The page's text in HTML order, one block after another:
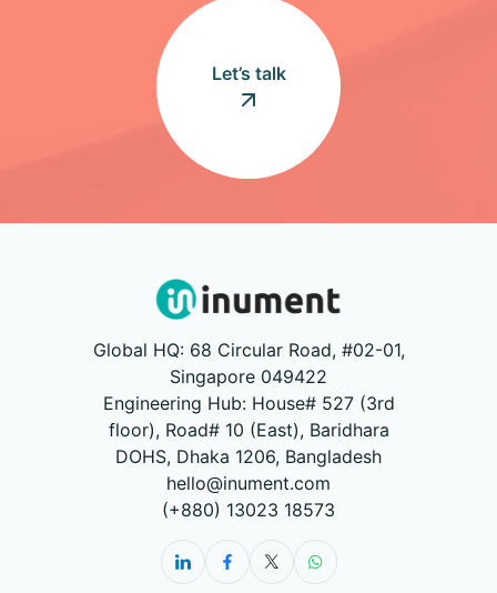
Let’s talk
Global HQ: 68 Circular Road, #02-01,
Singapore 049422
Engineering Hub: House# 527 (3rd
floor), Road# 10 (East), Baridhara
DOHS, Dhaka 1206, Bangladesh
hello@inument.com
(+880) 13023 18573